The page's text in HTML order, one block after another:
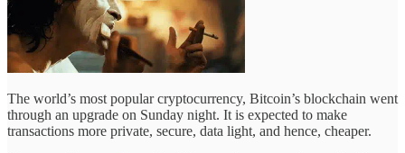
The world’s most popular cryptocurrency, Bitcoin’s blockchain went
through an upgrade on Sunday night. It is expected to make
transactions more private, secure, data light, and hence, cheaper.